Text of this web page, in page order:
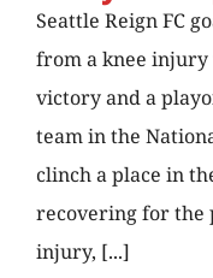
Seattle Reign FC
from a knee injury
victory and a
team in the
clinch a place in
recovering for the
injury, [...]